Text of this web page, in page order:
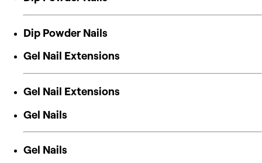
Dip Powder Nails
Gel Nail Extensions
Gel Nail Extensions
Gel Nails
Gel Nails